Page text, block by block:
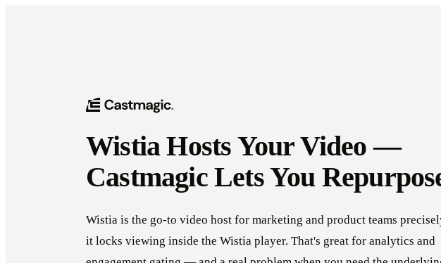
Wistia Hosts Your Video —
Castmagic Lets You
Wistia is the go-to video host for marketing and product teams
it locks viewing inside the Wistia player. That's great for analytics and